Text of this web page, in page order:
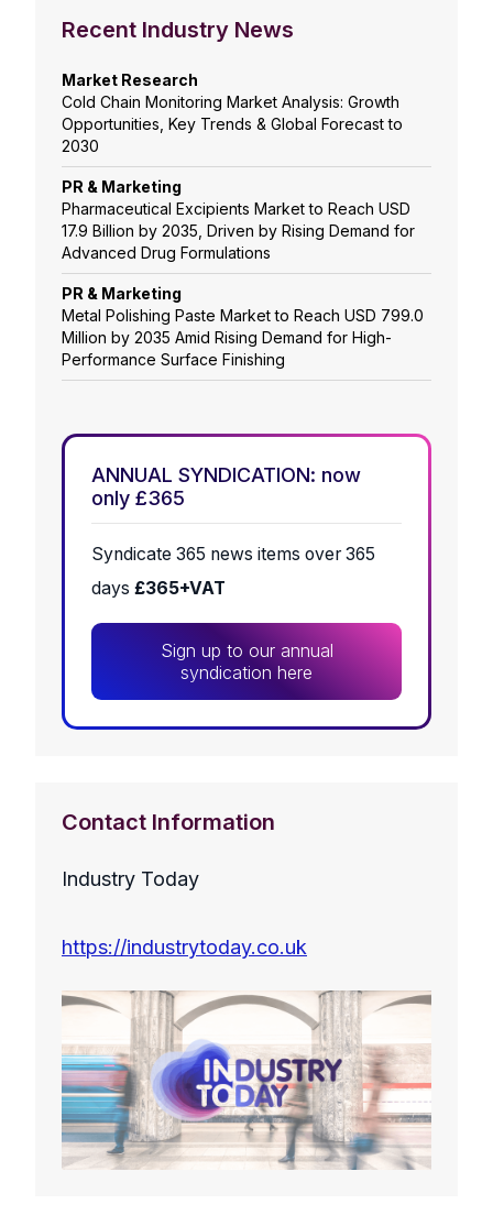
Recent Industry News
Market Research
Cold Chain Monitoring Market Analysis: Growth
Opportunities, Key Trends & Global Forecast to
2030
PR & Marketing
Pharmaceutical Excipients Market to Reach USD
17.9 Billion by 2035, Driven by Rising Demand for
Advanced Drug Formulations
PR & Marketing
Metal Polishing Paste Market to Reach USD 799.0
Million by 2035 Amid Rising Demand for High-
Performance Surface Finishing
ANNUAL SYNDICATION: now
only £365
Syndicate 365 news items over 365
days £365+VAT
Sign up to our annual
syndication here
Contact Information
Industry Today
https://industrytoday.co.uk